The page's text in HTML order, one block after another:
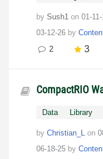
by Sush1 on ‎01-
03-12-26 by
2
3
CompactRIO
Data Library
by Christian_L on
06-18-25 by